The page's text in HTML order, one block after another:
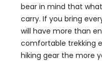
bear in mind that
carry. If you bring
will have more than
comfortable trekking
hiking gear the more